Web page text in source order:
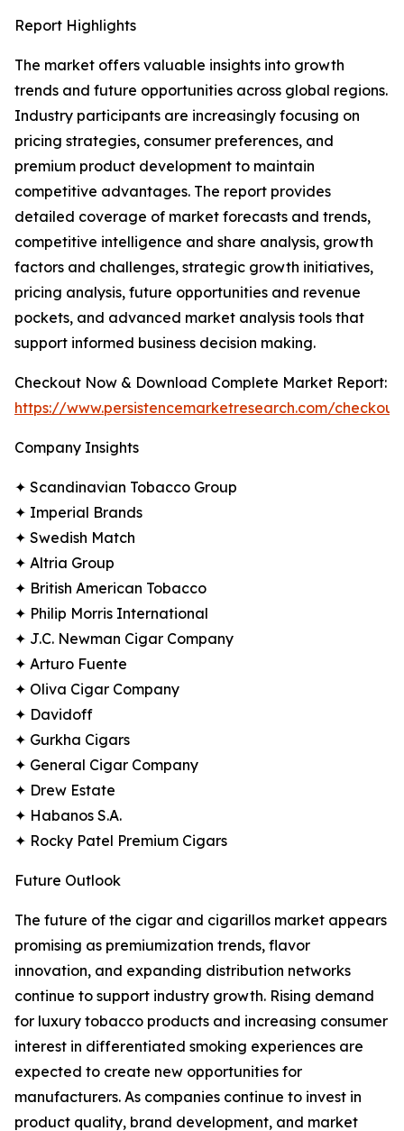
Report Highlights
The market offers valuable insights into growth
trends and future opportunities across global regions.
Industry participants are increasingly focusing on
pricing strategies, consumer preferences, and
premium product development to maintain
competitive advantages. The report provides
detailed coverage of market forecasts and trends,
competitive intelligence and share analysis, growth
factors and challenges, strategic growth initiatives,
pricing analysis, future opportunities and revenue
pockets, and advanced market analysis tools that
support informed business decision making.
Checkout Now & Download Complete Market Report:
https://www.persistencemarketresearch.com/
Company Insights
✦ Scandinavian Tobacco Group
✦ Imperial Brands
✦ Swedish Match
✦ Altria Group
✦ British American Tobacco
✦ Philip Morris International
✦ J.C. Newman Cigar Company
✦ Arturo Fuente
✦ Oliva Cigar Company
✦ Davidoff
✦ Gurkha Cigars
✦ General Cigar Company
✦ Drew Estate
✦ Habanos S.A.
✦ Rocky Patel Premium Cigars
Future Outlook
The future of the cigar and cigarillos market appears
promising as premiumization trends, flavor
innovation, and expanding distribution networks
continue to support industry growth. Rising demand
for luxury tobacco products and increasing consumer
interest in differentiated smoking experiences are
expected to create new opportunities for
manufacturers. As companies continue to invest in
product quality, brand development, and market